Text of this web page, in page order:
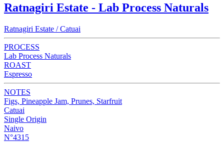
Ratnagiri Estate - Lab Process Naturals
Ratnagiri Estate / Catuai
PROCESS
Lab Process Naturals
ROAST
Espresso
NOTES
Figs, Pineapple Jam, Prunes, Starfruit
Catuai
Single Origin
Naivo
N°4315